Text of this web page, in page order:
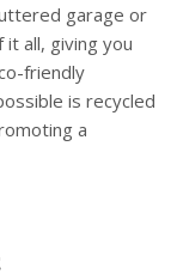
garage or
all, giving you
friendly
is recycled
a